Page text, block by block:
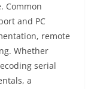
Common
and PC
remote
Whether
serial
a